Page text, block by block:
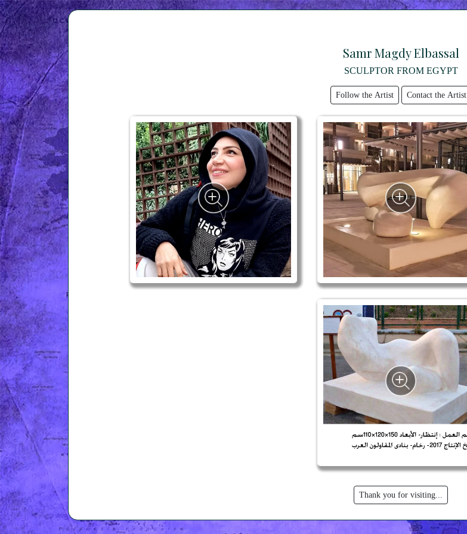
Samr Magdy Elbassal
SCULPTOR FROM EGYPT
Follow the Artist Contact the Artist
Thank you for visiting...